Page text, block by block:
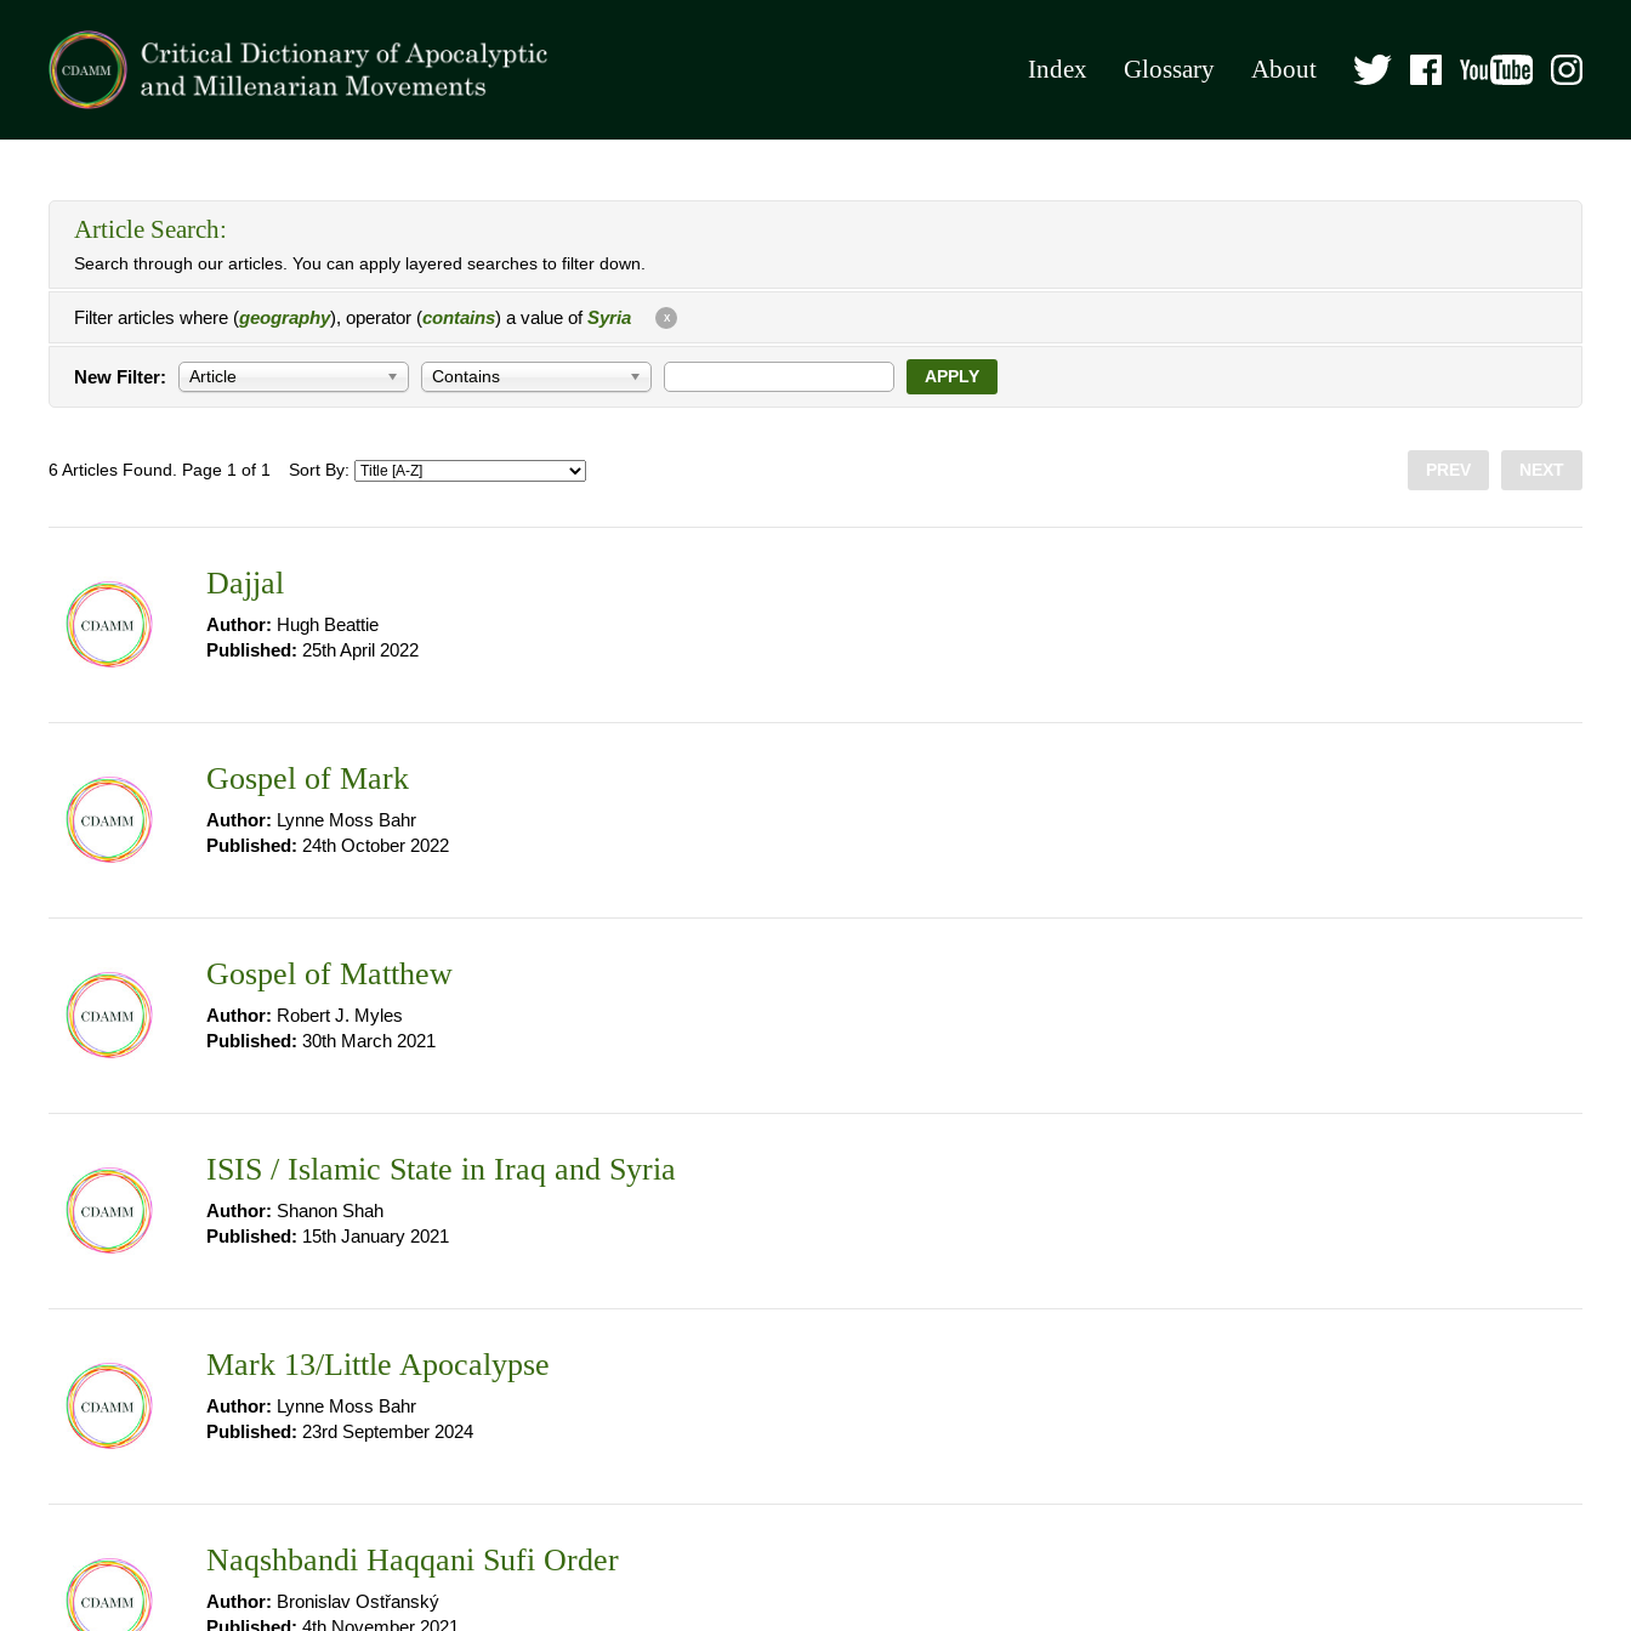
Index Glossary About
Article Search:
Search through our articles. You can apply layered searches to filter down.
Filter articles where (geography), operator (contains) a value ofSyria X
New Filter: Article Contains APPLY
6 Articles Found. Page 1 of 1 Sort By: PREV NEXT
Dajjal
Author: Hugh Beattie
Published: 25th April 2022
Gospel of Mark
Author: Lynne Moss Bahr
Published: 24th October 2022
Gospel of Matthew
Author: Robert J. Myles
Published: 30th March 2021
ISIS / Islamic State in Iraq and Syria
Author: Shanon Shah
Published: 15th January 2021
Mark 13/Little Apocalypse
Author: Lynne Moss Bahr
Published: 23rd September 2024
Naqshbandi Haqqani Sufi Order
Author: Bronislav Ostřanský
Published: 4th November 2021